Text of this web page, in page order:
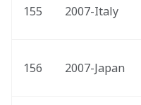
155 2007-Italy
156 2007-Japan